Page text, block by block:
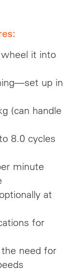
it into
up in
(can handle
8.0 cycles
minute
at
for
need for